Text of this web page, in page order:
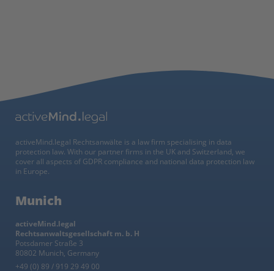
activeMind.legal Rechtsanwälte is a law firm specialising in data
protection law. With our partner firms in the UK and Switzerland, we
cover all aspects of GDPR compliance and national data protection law
in Europe.
Munich
activeMind.legal
Rechtsanwaltsgesellschaft m. b. H
Potsdamer Straße 3
80802 Munich, Germany
+49 (0) 89 / 919 29 49 00